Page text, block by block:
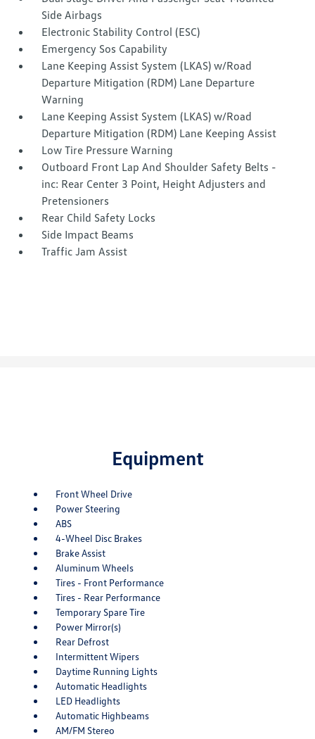
Side Airbags
Electronic Stability Control (ESC)
Emergency Sos Capability
Lane Keeping Assist System (LKAS) w/Road
Departure Mitigation (RDM) Lane Departure
Warning
Lane Keeping Assist System (LKAS) w/Road
Departure Mitigation (RDM) Lane Keeping Assist
Low Tire Pressure Warning
Outboard Front Lap And Shoulder Safety Belts -
inc: Rear Center 3 Point, Height Adjusters and
Pretensioners
Rear Child Safety Locks
Side Impact Beams
Traffic Jam Assist
Equipment
Front Wheel Drive
Power Steering
ABS
4-Wheel Disc Brakes
Brake Assist
Aluminum Wheels
Tires - Front Performance
Tires - Rear Performance
Temporary Spare Tire
Power Mirror(s)
Rear Defrost
Intermittent Wipers
Daytime Running Lights
Automatic Headlights
LED Headlights
Automatic Highbeams
AM/FM Stereo